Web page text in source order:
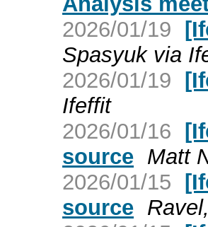
2026/01/19
Spasyuk via
2026/01/19
Ifeffit
2026/01/16
source Matt
2026/01/15
source